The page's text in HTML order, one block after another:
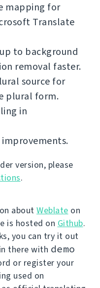
mapping for
Translate
to background
removal faster.
source for
plural form.
in
version, please
.
about Weblate on
is hosted on Github.
you can try it out
there with demo
or register your
used on